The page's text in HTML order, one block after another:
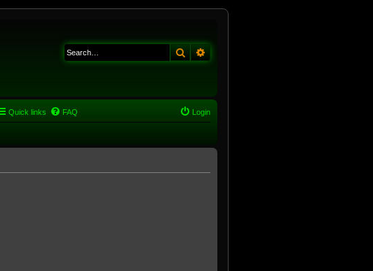
Search
Quick links FAQ Login